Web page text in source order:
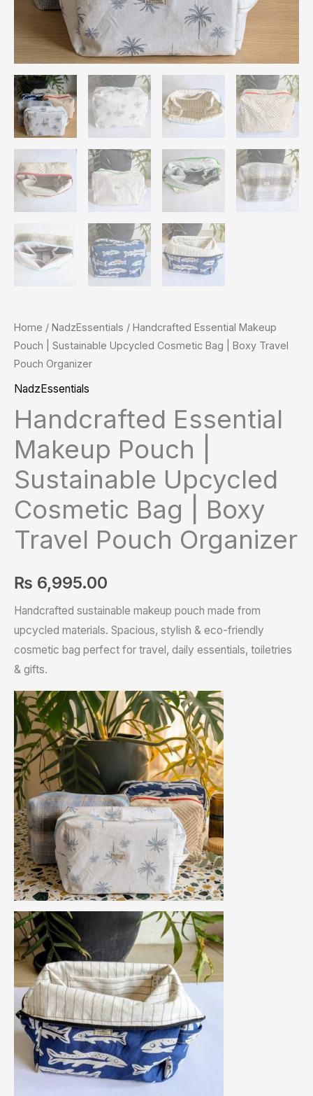
Home / NadzEssentials / Handcrafted Essential Makeup
Pouch | Sustainable Upcycled Cosmetic Bag | Boxy Travel
Pouch Organizer
NadzEssentials
Handcrafted Essential
Makeup Pouch |
Sustainable Upcycled
Cosmetic Bag | Boxy
Travel Pouch Organizer
₨ 6,995.00
Handcrafted sustainable makeup pouch made from
upcycled materials. Spacious, stylish & eco-friendly
cosmetic bag perfect for travel, daily essentials, toiletries
& gifts.
Organizer
quantity